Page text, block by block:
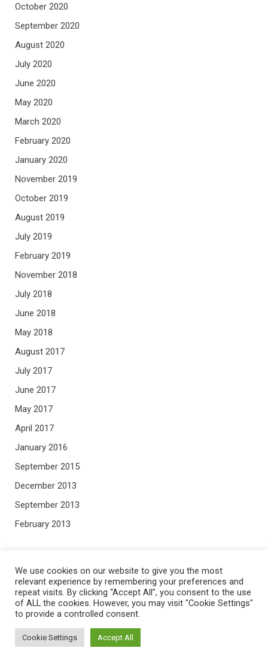
October 2020
September 2020
August 2020
July 2020
June 2020
May 2020
March 2020
February 2020
January 2020
November 2019
October 2019
August 2019
July 2019
February 2019
November 2018
July 2018
June 2018
May 2018
August 2017
July 2017
June 2017
May 2017
April 2017
January 2016
September 2015
December 2013
September 2013
February 2013
META
Log in
Entries feed
Comments feed
We use cookies on our website to give you the most
relevant experience by remembering your preferences and
repeat visits. By clicking “Accept All”, you consent to the use
of ALL the cookies. However, you may visit "Cookie Settings"
to provide a controlled consent.
Cookie Settings Accept All